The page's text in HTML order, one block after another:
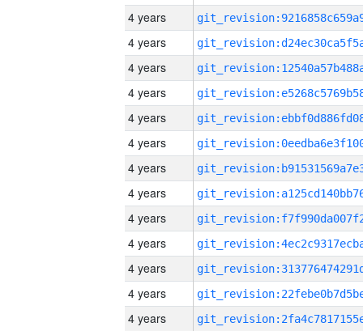
4 years
4 years
4 years
4 years
4 years
4 years
4 years
4 years
4 years
4 years
4 years
4 years
4 years